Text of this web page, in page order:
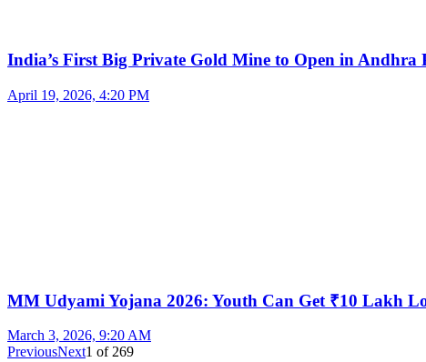
India’s First Big Private Gold Mine to Open in Andhra
April 19, 2026, 4:20 PM
MM Udyami Yojana 2026: Youth Can Get ₹10 Lakh
March 3, 2026, 9:20 AM
PreviousNext1 of 269